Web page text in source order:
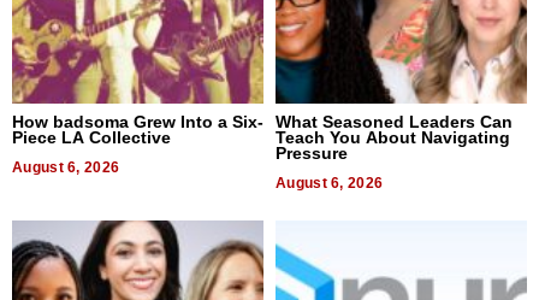
How badsoma Grew Into a Six-
Piece LA Collective
August 6, 2026
What Seasoned Leaders Can
Teach You About Navigating
Pressure
August 6, 2026